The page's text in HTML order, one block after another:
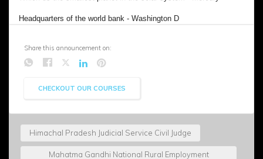
Share this announcement on:
CHECKOUT OUR COURSES
Himachal Pradesh Judicial Service Civil Judge
Mahatma Gandhi National Rural Employment